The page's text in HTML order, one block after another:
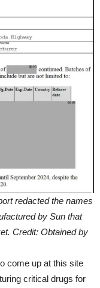
redacted the names
by Sun that
Credit: Obtained by
come up at this site
critical drugs for